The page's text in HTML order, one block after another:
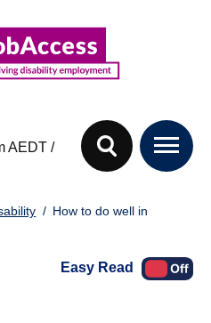
AEDT /
How to do well in
Easy Read